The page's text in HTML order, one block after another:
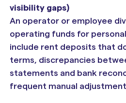
visibility gaps)
An operator or employee
operating funds for personal
include rent deposits that
terms, discrepancies
statements and bank
frequent manual